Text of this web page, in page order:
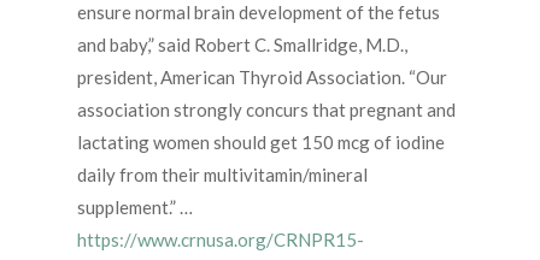
ensure normal brain development of the fetus
and baby,” said Robert C. Smallridge, M.D.,
president, American Thyroid Association. “Our
association strongly concurs that pregnant and
lactating women should get 150 mcg of iodine
daily from their multivitamin/mineral
supplement.” …
https://www.crnusa.org/CRNPR15-